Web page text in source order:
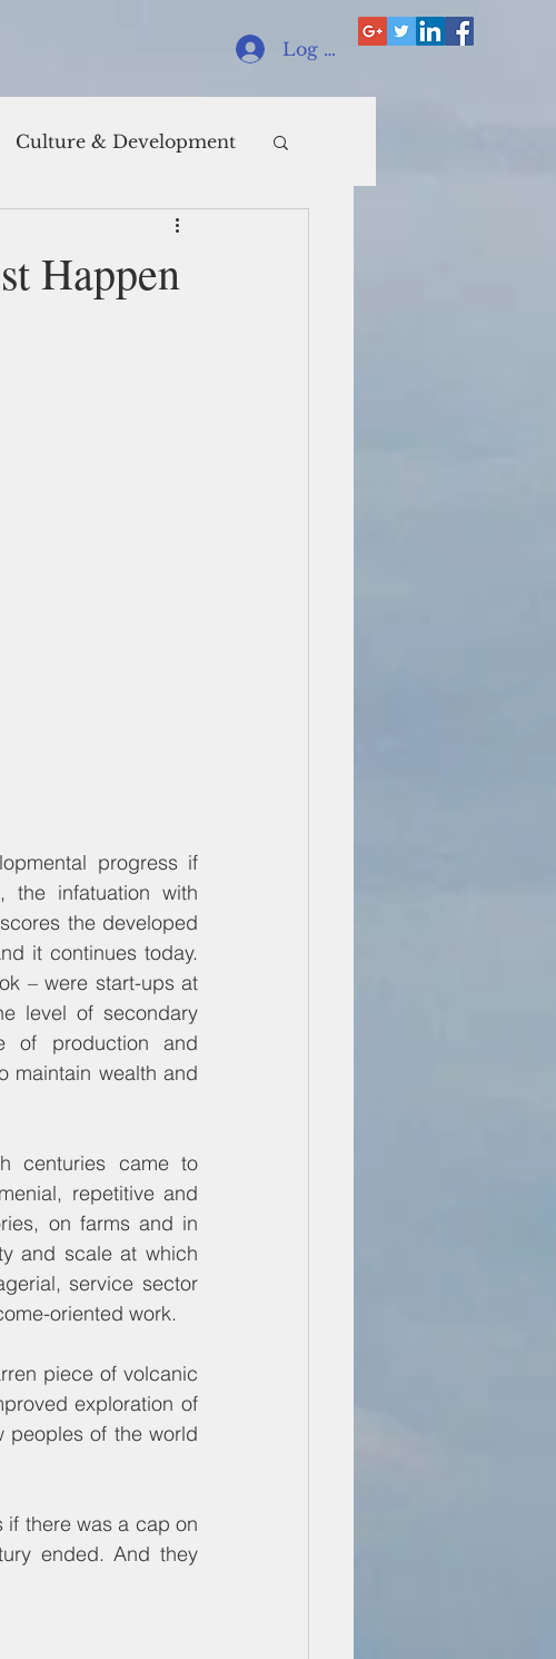
Log In
Culture & Development
Happen
progress if
the infatuation with
the developed
it continues today.
– were start-ups at
level of secondary
of production and
maintain wealth and
centuries came to
repetitive and
on farms and in
and scale at which
service sector
oriented work.
piece of volcanic
exploration of
peoples of the world
if there was a cap on
ended. And they